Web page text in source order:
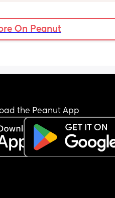
On Peanut
the Peanut App